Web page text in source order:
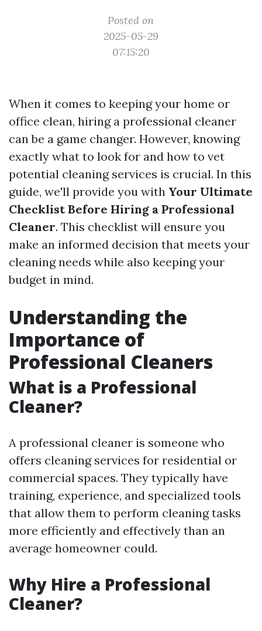
Posted on
2025-05-29
07:15:20
When it comes to keeping your home or
office clean, hiring a professional cleaner
can be a game changer. However, knowing
exactly what to look for and how to vet
potential cleaning services is crucial. In this
guide, we'll provide you with Your Ultimate
Checklist Before Hiring a Professional
Cleaner. This checklist will ensure you
make an informed decision that meets your
cleaning needs while also keeping your
budget in mind.
Understanding the
Importance of
Professional Cleaners
What is a Professional
Cleaner?
A professional cleaner is someone who
offers cleaning services for residential or
commercial spaces. They typically have
training, experience, and specialized tools
that allow them to perform cleaning tasks
more efficiently and effectively than an
average homeowner could.
Why Hire a Professional
Cleaner?